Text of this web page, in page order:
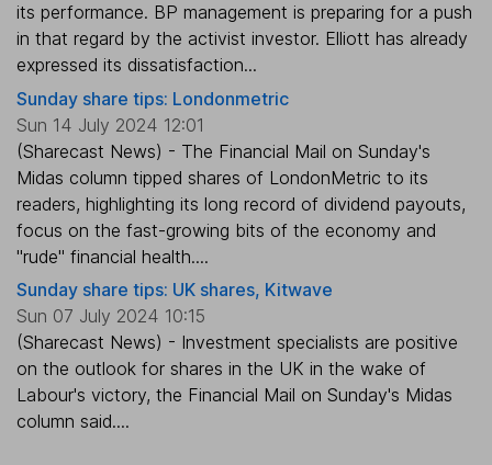
its performance. BP management is preparing for a push
in that regard by the activist investor. Elliott has already
expressed its dissatisfaction...
Sunday share tips: Londonmetric
Sun 14 July 2024 12:01
(Sharecast News) - The Financial Mail on Sunday's
Midas column tipped shares of LondonMetric to its
readers, highlighting its long record of dividend payouts,
focus on the fast-growing bits of the economy and
"rude" financial health....
Sunday share tips: UK shares, Kitwave
Sun 07 July 2024 10:15
(Sharecast News) - Investment specialists are positive
on the outlook for shares in the UK in the wake of
Labour's victory, the Financial Mail on Sunday's Midas
column said....